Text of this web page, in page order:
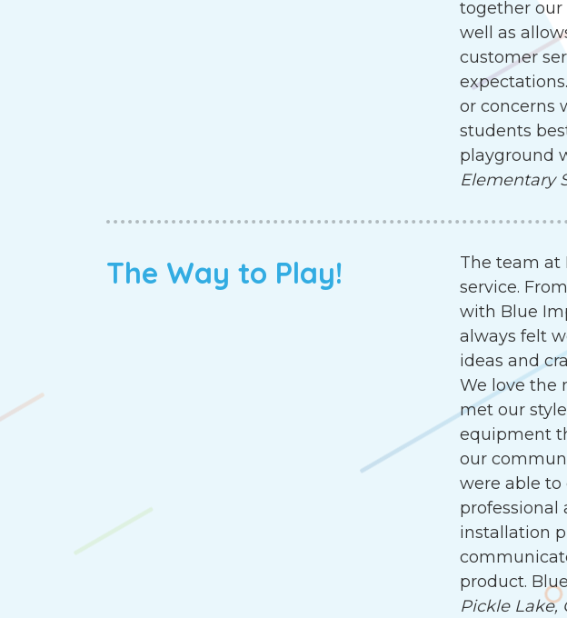
together our
well as
customer
or concerns
students
playground
Elementary
The Way to Play!
The team at
service.
with Blue
always felt
ideas and
We love the
met our
equipment
our
were able to
professional
installation
product.
Pickle Lake,